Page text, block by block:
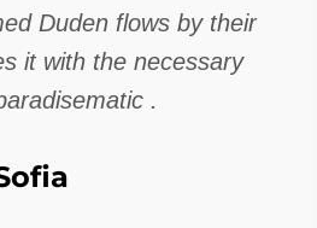
Duden flows by their
it with the necessary
.